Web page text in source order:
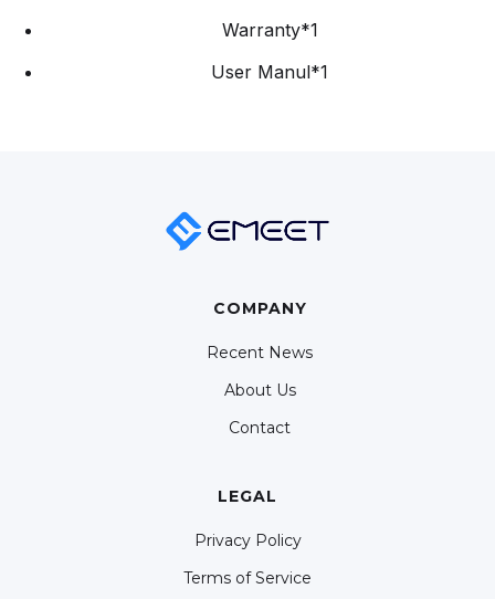
Warranty*1
User Manul*1
COMPANY
Recent News
About Us
Contact
LEGAL
Privacy Policy
Terms of Service